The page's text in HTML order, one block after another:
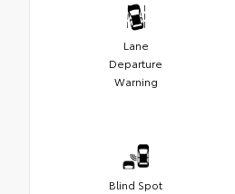
Lane
Departure
Warning
Blind Spot